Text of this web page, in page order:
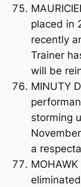
placed in
recently
Trainer
will be
MINUTY
storming
a